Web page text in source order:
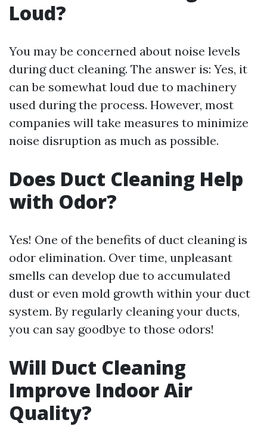
Loud?
You may be concerned about noise levels
during duct cleaning. The answer is: Yes, it
can be somewhat loud due to machinery
used during the process. However, most
companies will take measures to minimize
noise disruption as much as possible.
Does Duct Cleaning Help
with Odor?
Yes! One of the benefits of duct cleaning is
odor elimination. Over time, unpleasant
smells can develop due to accumulated
dust or even mold growth within your duct
system. By regularly cleaning your ducts,
you can say goodbye to those odors!
Will Duct Cleaning
Improve Indoor Air
Quality?